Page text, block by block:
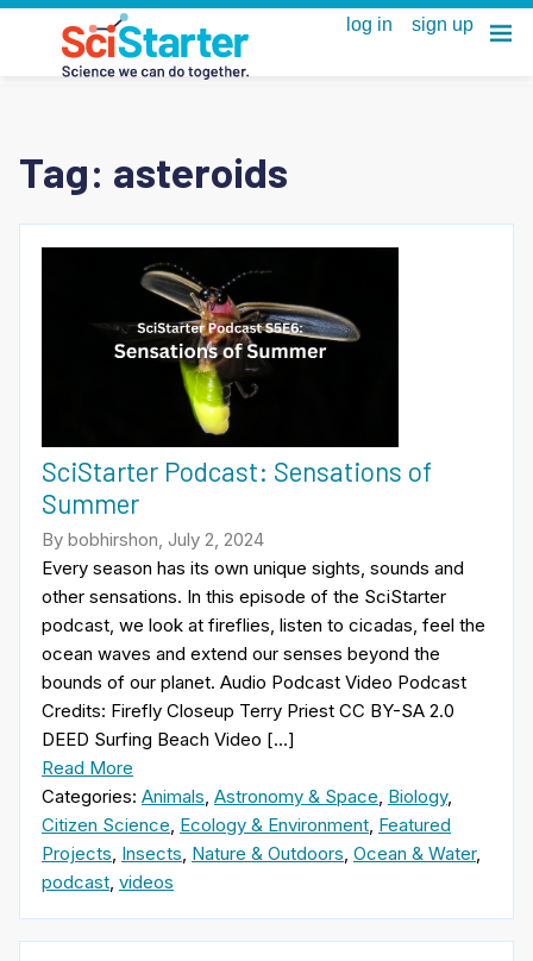
Tag: asteroids
SciStarter Podcast: Sensations of
Summer
By bobhirshon, July 2, 2024
Every season has its own unique sights, sounds and
other sensations. In this episode of the SciStarter
podcast, we look at fireflies, listen to cicadas, feel the
ocean waves and extend our senses beyond the
bounds of our planet. Audio Podcast Video Podcast
Credits: Firefly Closeup Terry Priest CC BY-SA 2.0
DEED Surfing Beach Video […]
Read More
Categories: Animals, Astronomy & Space, Biology,
Citizen Science, Ecology & Environment, Featured
Projects, Insects, Nature & Outdoors, Ocean & Water,
podcast, videos